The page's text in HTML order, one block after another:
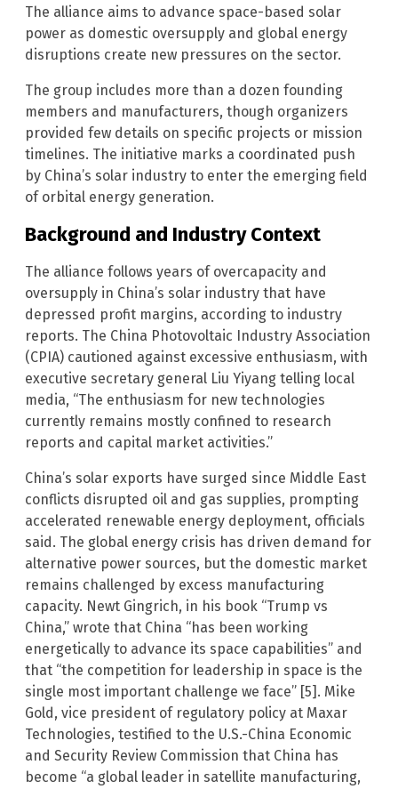
The alliance aims to advance space-based solar
power as domestic oversupply and global energy
disruptions create new pressures on the sector.
The group includes more than a dozen founding
members and manufacturers, though organizers
provided few details on specific projects or mission
timelines. The initiative marks a coordinated push
by China’s solar industry to enter the emerging field
of orbital energy generation.
Background and Industry Context
The alliance follows years of overcapacity and
oversupply in China’s solar industry that have
depressed profit margins, according to industry
reports. The China Photovoltaic Industry Association
(CPIA) cautioned against excessive enthusiasm, with
executive secretary general Liu Yiyang telling local
media, “The enthusiasm for new technologies
currently remains mostly confined to research
reports and capital market activities.”
China’s solar exports have surged since Middle East
conflicts disrupted oil and gas supplies, prompting
accelerated renewable energy deployment, officials
said. The global energy crisis has driven demand for
alternative power sources, but the domestic market
remains challenged by excess manufacturing
capacity. Newt Gingrich, in his book “Trump vs
China,” wrote that China “has been working
energetically to advance its space capabilities” and
that “the competition for leadership in space is the
single most important challenge we face” [5]. Mike
Gold, vice president of regulatory policy at Maxar
Technologies, testified to the U.S.-China Economic
and Security Review Commission that China has
become “a global leader in satellite manufacturing,